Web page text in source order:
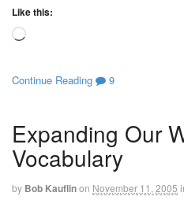
Like this:
Loading…
Continue Reading 9
Expanding Our
Vocabulary
by Bob Kauflinon November 11, 2005